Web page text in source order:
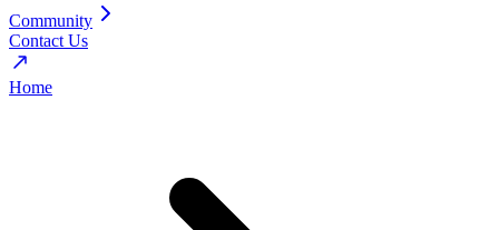
Community
Contact Us
Home